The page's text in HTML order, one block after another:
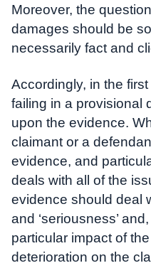
Moreover, the
damages should be
necessarily fact and
Accordingly, in the
failing in a provisional
upon the evidence.
claimant or a
evidence, and
deals with all of the
evidence should deal
and ‘seriousness’
particular impact of
deterioration on the